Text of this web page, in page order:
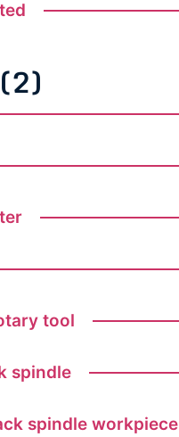
tool
spindle
spindle workpiece